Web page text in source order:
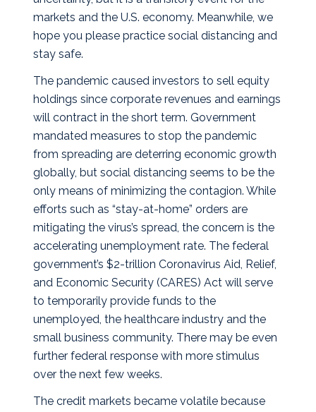
markets and the U.S. economy. Meanwhile, we
hope you please practice social distancing and
stay safe.
The pandemic caused investors to sell equity
holdings since corporate revenues and earnings
will contract in the short term. Government
mandated measures to stop the pandemic
from spreading are deterring economic growth
globally, but social distancing seems to be the
only means of minimizing the contagion. While
efforts such as “stay-at-home” orders are
mitigating the virus’s spread, the concern is the
accelerating unemployment rate. The federal
government’s $2-trillion Coronavirus Aid, Relief,
and Economic Security (CARES) Act will serve
to temporarily provide funds to the
unemployed, the healthcare industry and the
small business community. There may be even
further federal response with more stimulus
over the next few weeks.
The credit markets became volatile because